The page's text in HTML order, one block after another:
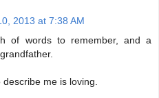
2013 at 7:38 AM
of words to remember, and a
me is loving.